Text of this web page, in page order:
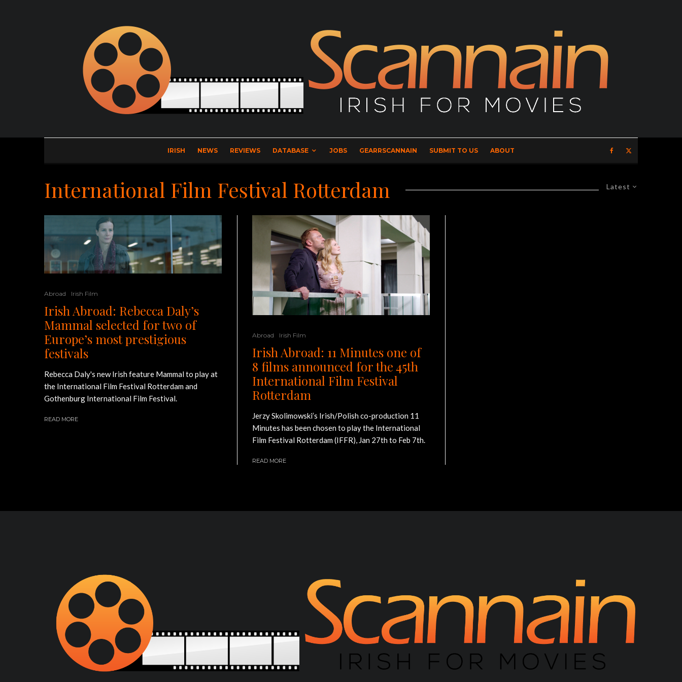
IRISH NEWS REVIEWS DATABASE JOBS GEARRSCANNAIN SUBMIT TO US ABOUT
Latest
International Film Festival Rotterdam
Abroad Irish Film
Irish Abroad: Rebecca Daly’s
Mammal selected for two of
Europe’s most prestigious
festivals
Rebecca Daly's new Irish feature Mammal to play at
the International Film Festival Rotterdam and
Gothenburg International Film Festival.
READ MORE
Abroad Irish Film
Irish Abroad: 11 Minutes one of
8 films announced for the 45th
International Film Festival
Rotterdam
Jerzy Skolimowski’s Irish/Polish co-production 11
Minutes has been chosen to play the International
Film Festival Rotterdam (IFFR), Jan 27th to Feb 7th.
READ MORE